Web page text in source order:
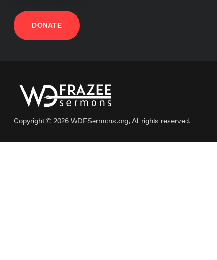
DONATE
Copyright © 2026 WDFSermons.org, All rights reserved.